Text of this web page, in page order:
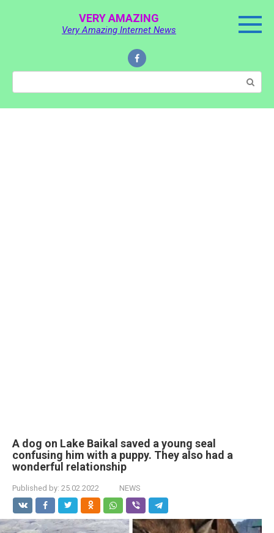
VERY AMAZING
Very Amazing Internet News
Search:
A dog on Lake Baikal saved a young seal
confusing him with a puppy. They also had a
wonderful relationship
Published by: 25.02.2022 NEWS